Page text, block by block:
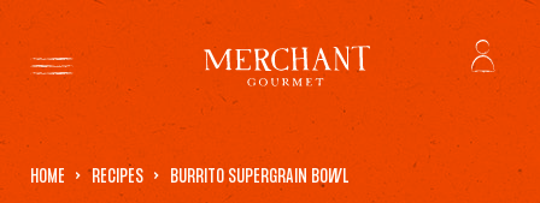
HOME RECIPES BURRITO SUPERGRAIN BOWL